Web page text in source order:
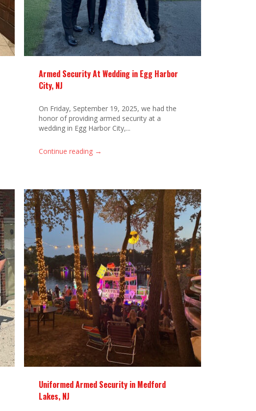
Armed Security At Wedding in Egg Harbor
City, NJ
On Friday, September 19, 2025, we had the
honor of providing armed security at a
wedding in Egg Harbor City,...
Continue reading →
Uniformed Armed Security in Medford
Lakes, NJ